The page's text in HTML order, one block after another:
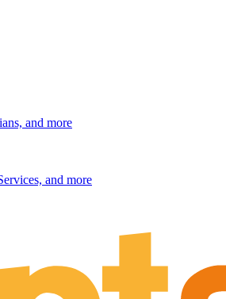
and more
and more